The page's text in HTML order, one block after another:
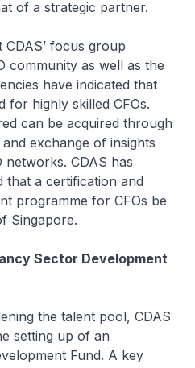
of a strategic partner.
focus group
community as well as the
have indicated that
for highly skilled CFOs.
can be acquired through
exchange of insights
networks. CDAS has
that a certification and
programme for CFOs be
Singapore.
Sector Development
the talent pool, CDAS
setting up of an
Fund. A key